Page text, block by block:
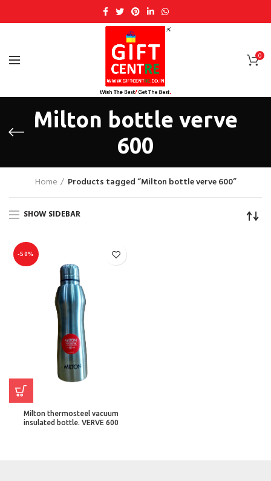
0
Milton bottle verve
600
Home Products tagged “Milton bottle verve 600”
SHOW SIDEBAR
-50%
Milton thermosteel vacuum
insulated bottle. VERVE 600